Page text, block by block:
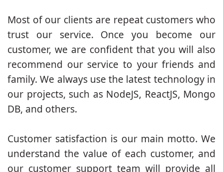
Most of our clients are repeat customers who
trust our service. Once you become our
customer, we are confident that you will also
recommend our service to your friends and
family. We always use the latest technology in
our projects, such as NodeJS, ReactJS, Mongo
DB, and others.
Customer satisfaction is our main motto. We
understand the value of each customer, and
our customer support team will provide all